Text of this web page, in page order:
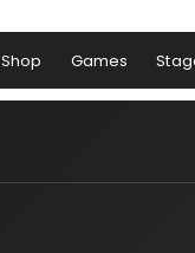
Shop Games